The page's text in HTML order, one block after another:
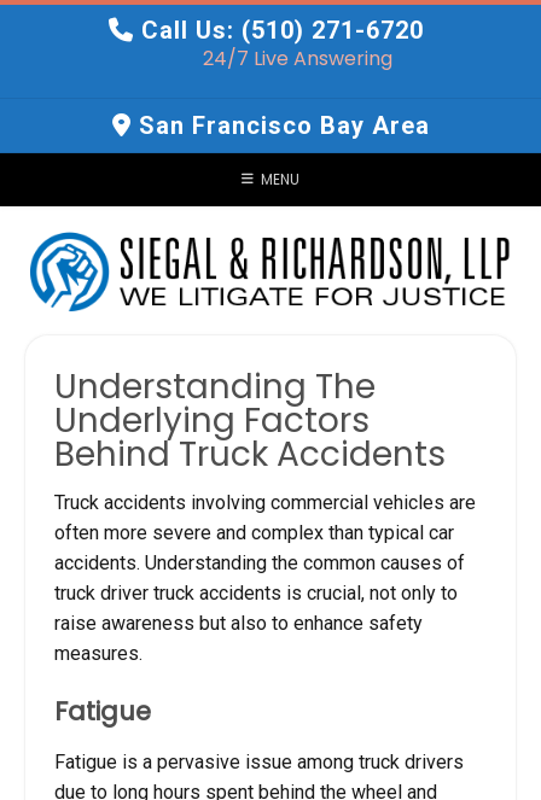
Call Us: (510) 271-6720
24/7 Live Answering
San Francisco Bay Area
MENU
Understanding The
Underlying Factors
Behind Truck Accidents
Truck accidents involving commercial vehicles are
often more severe and complex than typical car
accidents. Understanding the common causes of
truck driver truck accidents is crucial, not only to
raise awareness but also to enhance safety
measures.
Fatigue
Fatigue is a pervasive issue among truck drivers
due to long hours spent behind the wheel and